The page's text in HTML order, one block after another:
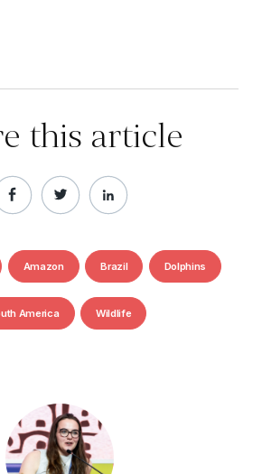
this article
Amazon Brazil Dolphins
America Wildlife